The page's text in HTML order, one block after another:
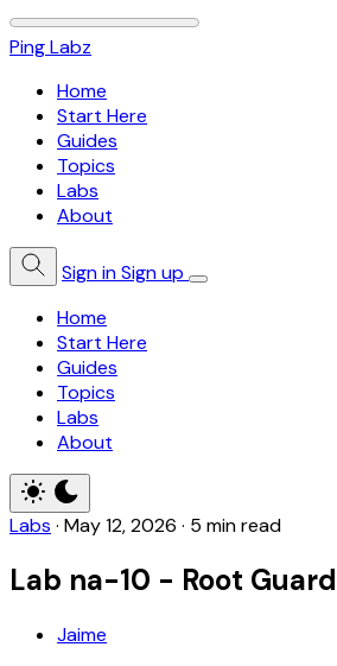
Ping Labz
Home
Start Here
Guides
Topics
Labs
About
Sign inSign up
Home
Start Here
Guides
Topics
Labs
About
Labs · May 12, 2026 · 5 min read
Lab na-10 - Root Guard
Jaime